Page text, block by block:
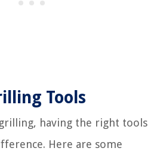
Tools
having the right tools
Here are some